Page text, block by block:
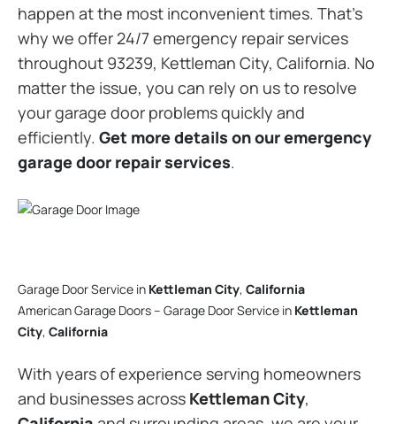
happen at the most inconvenient times. That’s
why we offer 24/7 emergency repair services
throughout 93239, Kettleman City, California. No
matter the issue, you can rely on us to resolve
your garage door problems quickly and
efficiently. Get more details on our emergency
garage door repair services.
Garage Door Service in Kettleman City, California
American Garage Doors – Garage Door Service in Kettleman
City, California
With years of experience serving homeowners
and businesses across Kettleman City,